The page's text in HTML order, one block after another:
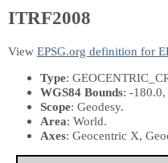
ITRF2008
View EPSG.org definition for
Type:
WGS84 Bounds: -
Scope: Geodesy.
Area: World.
Axes: Geocentric X,